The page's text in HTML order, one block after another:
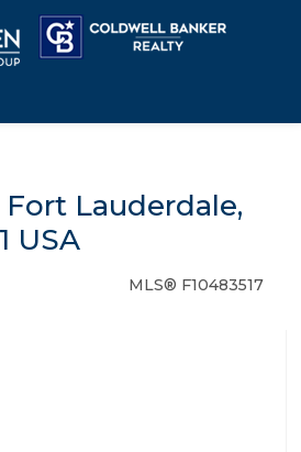
Fort Lauderdale,
USA
MLS® F10483517